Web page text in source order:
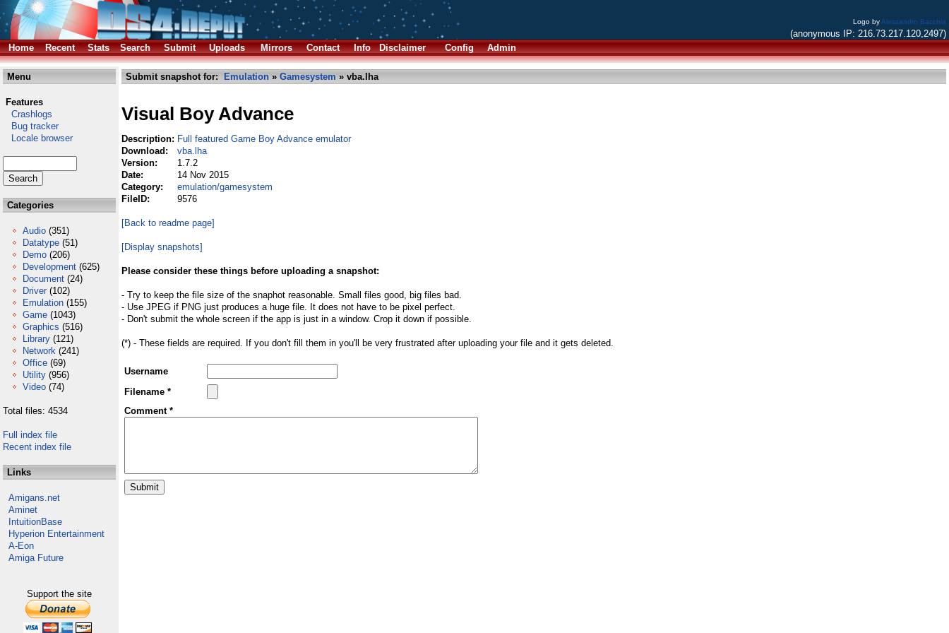
Logo byAlessandro Bacchia
(anonymous IP: 216.73.217.120,2497)
Home
Recent Stats Search Submit Uploads Mirrors Contact Info Disclaimer Config Admin
Menu
Features
Crashlogs
Bug tracker
Locale browser
Categories
Audio (351)
Datatype (51)
Demo (206)
Development (625)
Document (24)
Driver (102)
Emulation (155)
Game (1043)
Graphics (516)
Library (121)
Network (241)
Office (69)
Utility (956)
Video (74)
Total files: 4534
Full index file
Recent index file
Links
Amigans.net
Aminet
IntuitionBase
Hyperion Entertainment
A-Eon
Amiga Future
Support the site
Submit snapshot for: Emulation » Gamesystem » vba.lha
Visual Boy Advance
Description: Full featured Game Boy Advance emulator
Download:
vba.lha
Version:
1.7.2
Date:
14 Nov 2015
Category:
emulation/gamesystem
FileID:
9576
[Back to readme page]
[Display snapshots]
Please consider these things before uploading a snapshot:
- Try to keep the file size of the snaphot reasonable. Small files good, big files bad.
- Use JPEG if PNG just produces a huge file. It does not have to be pixel perfect.
- Don't submit the whole screen if the app is just in a window. Crop it down if possible.
(*) - These fields are required. If you don't fill them in you'll be very frustrated after uploading your file and it gets deleted.
Username
Filename *
Comment *